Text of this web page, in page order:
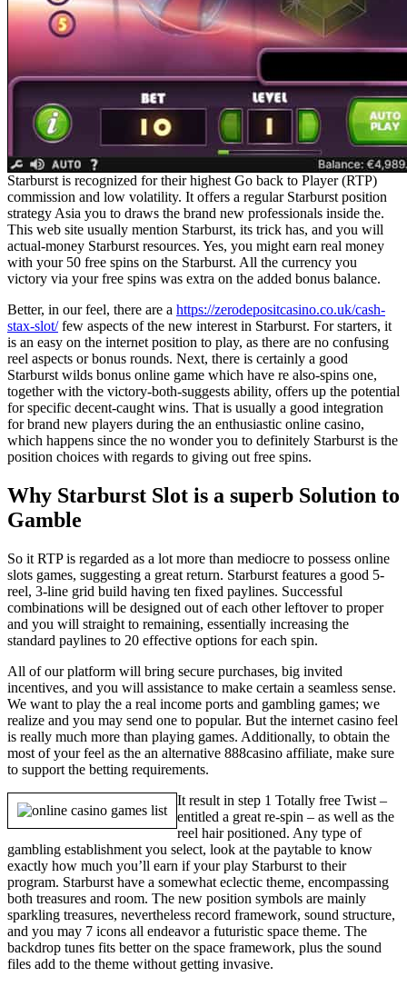
Starburst is recognized for their highest Go back to Player (RTP)
commission and low volatility. It offers a regular Starburst position
strategy Asia you to draws the brand new professionals inside the.
This web site usually mention Starburst, its trick has, and you will
actual-money Starburst resources. Yes, you might earn real money
with your 50 free spins on the Starburst. All the currency you
victory via your free spins was extra on the added bonus balance.
Better, in our feel, there are a https://zerodepositcasino.co.uk/cash-
stax-slot/few aspects of the new interest in Starburst. For starters, it
is an easy on the internet position to play, as there are no confusing
reel aspects or bonus rounds. Next, there is certainly a good
Starburst wilds bonus online game which have re also-spins one,
together with the victory-both-suggests ability, offers up the potential
for specific decent-caught wins. That is usually a good integration
for brand new players during the an enthusiastic online casino,
which happens since the no wonder you to definitely Starburst is the
position choices with regards to giving out free spins.
Why Starburst Slot is a superb Solution to
Gamble
So it RTP is regarded as a lot more than mediocre to possess online
slots games, suggesting a great return. Starburst features a good 5-
reel, 3-line grid build having ten fixed paylines. Successful
combinations will be designed out of each other leftover to proper
and you will straight to remaining, essentially increasing the
standard paylines to 20 effective options for each spin.
All of our platform will bring secure purchases, big invited
incentives, and you will assistance to make certain a seamless sense.
We want to play the a real income ports and gambling games; we
realize and you may send one to popular. But the internet casino feel
is really much more than playing games. Additionally, to obtain the
most of your feel as the an alternative 888casino affiliate, make sure
to support the betting requirements.
It result in step 1 Totally free Twist –
entitled a great re-spin – as well as the
reel hair positioned. Any type of
gambling establishment you select, look at the paytable to know
exactly how much you’ll earn if your play Starburst to their
program. Starburst have a somewhat eclectic theme, encompassing
both treasures and room. The new position symbols are mainly
sparkling treasures, nevertheless record framework, sound structure,
and you may 7 icons all endeavor a futuristic space theme. The
backdrop tunes fits better on the space framework, plus the sound
files add to the theme without getting invasive.